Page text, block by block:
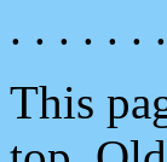
. . . . . .
This